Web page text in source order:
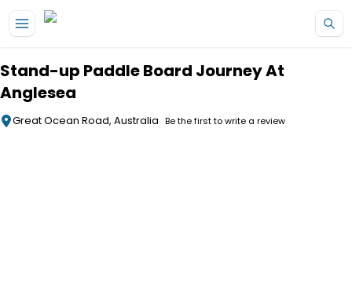
Stand-up Paddle Board Journey At
Anglesea
Great Ocean Road, Australia Be the first to write a review